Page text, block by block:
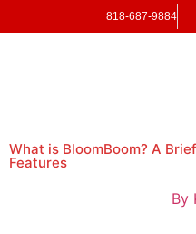
818-687-9884
What is BloomBoom? A
Features
By